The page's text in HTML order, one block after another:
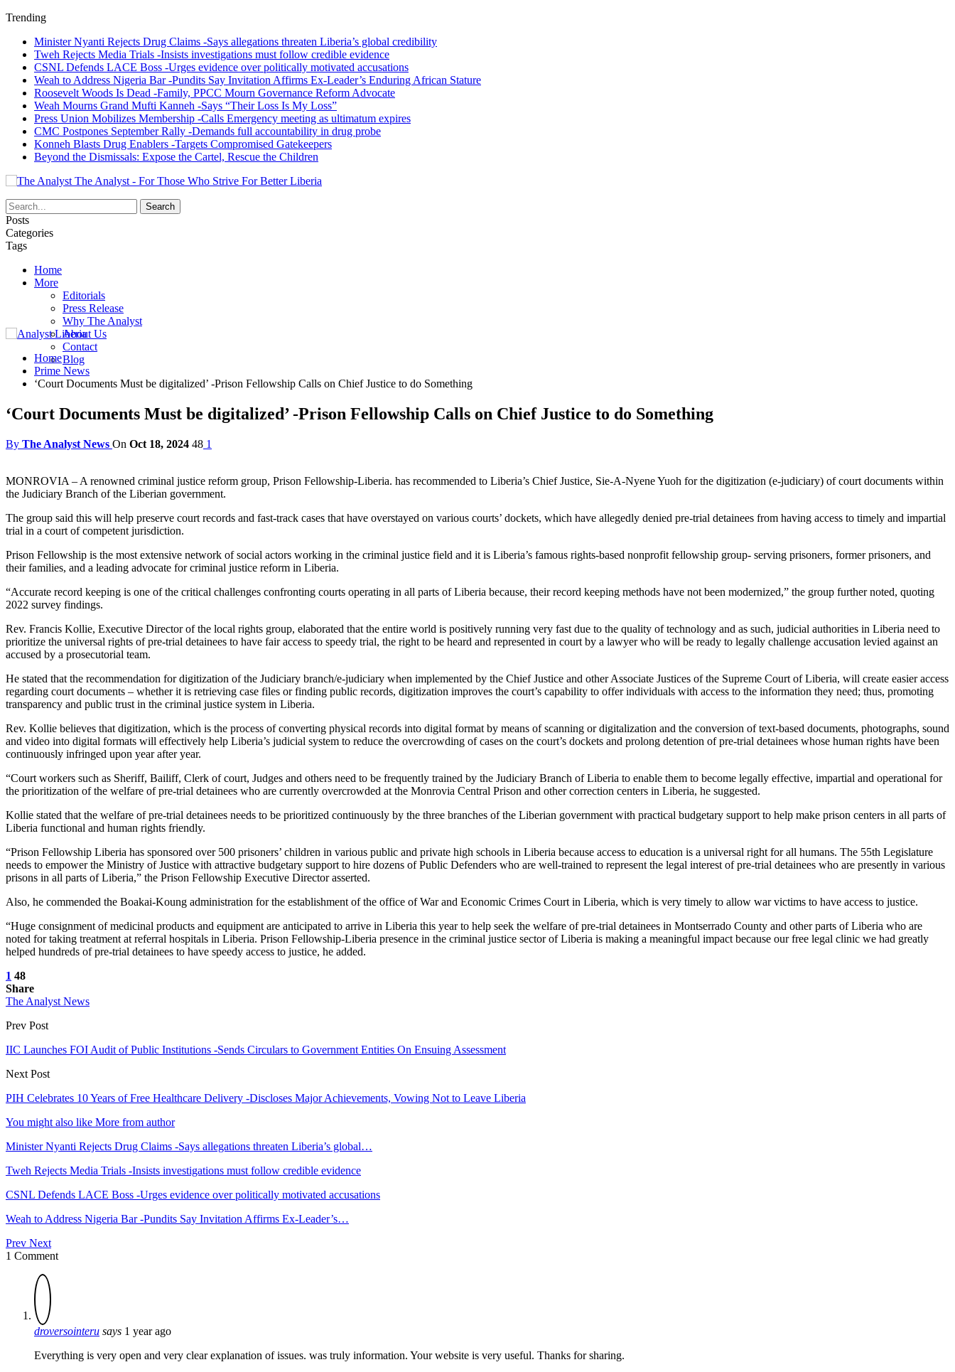
Trending
Minister Nyanti Rejects Drug Claims -Says allegations threaten Liberia’s global credibility
Tweh Rejects Media Trials -Insists investigations must follow credible evidence
CSNL Defends LACE Boss -Urges evidence over politically motivated accusations
Weah to Address Nigeria Bar -Pundits Say Invitation Affirms Ex-Leader’s Enduring African Stature
Roosevelt Woods Is Dead -Family, PPCC Mourn Governance Reform Advocate
Weah Mourns Grand Mufti Kanneh -Says “Their Loss Is My Loss”
Press Union Mobilizes Membership -Calls Emergency meeting as ultimatum expires
CMC Postpones September Rally -Demands full accountability in drug probe
Konneh Blasts Drug Enablers -Targets Compromised Gatekeepers
Beyond the Dismissals: Expose the Cartel, Rescue the Children
The Analyst - For Those Who Strive For Better Liberia
Posts
Categories
Tags
Home
More
Editorials
Press Release
Why The Analyst
About Us
Contact
Blog
Home
Prime News
‘Court Documents Must be digitalized’ -Prison Fellowship Calls on Chief Justice to do Something
‘Court Documents Must be digitalized’ -Prison Fellowship Calls on Chief Justice to do Something
By The Analyst News On Oct 18, 2024 48 1
MONROVIA – A renowned criminal justice reform group, Prison Fellowship-Liberia. has recommended to Liberia’s Chief Justice, Sie-A-Nyene Yuoh for the digitization (e-judiciary) of court documents within
the Judiciary Branch of the Liberian government.
The group said this will help preserve court records and fast-track cases that have overstayed on various courts’ dockets, which have allegedly denied pre-trial detainees from having access to timely and impartial
trial in a court of competent jurisdiction.
Prison Fellowship is the most extensive network of social actors working in the criminal justice field and it is Liberia’s famous rights-based nonprofit fellowship group- serving prisoners, former prisoners, and
their families, and a leading advocate for criminal justice reform in Liberia.
“Accurate record keeping is one of the critical challenges confronting courts operating in all parts of Liberia because, their record keeping methods have not been modernized,” the group further noted, quoting
2022 survey findings.
Rev. Francis Kollie, Executive Director of the local rights group, elaborated that the entire world is positively running very fast due to the quality of technology and as such, judicial authorities in Liberia need to
prioritize the universal rights of pre-trial detainees to have fair access to speedy trial, the right to be heard and represented in court by a lawyer who will be ready to legally challenge accusation levied against an
accused by a prosecutorial team.
He stated that the recommendation for digitization of the Judiciary branch/e-judiciary when implemented by the Chief Justice and other Associate Justices of the Supreme Court of Liberia, will create easier access
regarding court documents – whether it is retrieving case files or finding public records, digitization improves the court’s capability to offer individuals with access to the information they need; thus, promoting
transparency and public trust in the criminal justice system in Liberia.
Rev. Kollie believes that digitization, which is the process of converting physical records into digital format by means of scanning or digitalization and the conversion of text-based documents, photographs, sound
and video into digital formats will effectively help Liberia’s judicial system to reduce the overcrowding of cases on the court’s dockets and prolong detention of pre-trial detainees whose human rights have been
continuously infringed upon year after year.
“Court workers such as Sheriff, Bailiff, Clerk of court, Judges and others need to be frequently trained by the Judiciary Branch of Liberia to enable them to become legally effective, impartial and operational for
the prioritization of the welfare of pre-trial detainees who are currently overcrowded at the Monrovia Central Prison and other correction centers in Liberia, he suggested.
Kollie stated that the welfare of pre-trial detainees needs to be prioritized continuously by the three branches of the Liberian government with practical budgetary support to help make prison centers in all parts of
Liberia functional and human rights friendly.
“Prison Fellowship Liberia has sponsored over 500 prisoners’ children in various public and private high schools in Liberia because access to education is a universal right for all humans. The 55th Legislature
needs to empower the Ministry of Justice with attractive budgetary support to hire dozens of Public Defenders who are well-trained to represent the legal interest of pre-trial detainees who are presently in various
prisons in all parts of Liberia,” the Prison Fellowship Executive Director asserted.
Also, he commended the Boakai-Koung administration for the establishment of the office of War and Economic Crimes Court in Liberia, which is very timely to allow war victims to have access to justice.
“Huge consignment of medicinal products and equipment are anticipated to arrive in Liberia this year to help seek the welfare of pre-trial detainees in Montserrado County and other parts of Liberia who are
noted for taking treatment at referral hospitals in Liberia. Prison Fellowship-Liberia presence in the criminal justice sector of Liberia is making a meaningful impact because our free legal clinic we had greatly
helped hundreds of pre-trial detainees to have speedy access to justice, he added.
1 48
Share
The Analyst News
Prev Post
IIC Launches FOI Audit of Public Institutions -Sends Circulars to Government Entities On Ensuing Assessment
Next Post
PIH Celebrates 10 Years of Free Healthcare Delivery -Discloses Major Achievements, Vowing Not to Leave Liberia
You might also like More from author
Minister Nyanti Rejects Drug Claims -Says allegations threaten Liberia’s global…
Tweh Rejects Media Trials -Insists investigations must follow credible evidence
CSNL Defends LACE Boss -Urges evidence over politically motivated accusations
Weah to Address Nigeria Bar -Pundits Say Invitation Affirms Ex-Leader’s…
Prev Next
1 Comment
droversointeru says 1 year ago
Everything is very open and very clear explanation of issues. was truly information. Your website is very useful. Thanks for sharing.